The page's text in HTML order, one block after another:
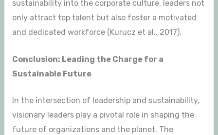
sustainability into the corporate culture, leaders not
only attract top talent but also foster a motivated
and dedicated workforce (Kurucz et al., 2017).
Conclusion: Leading the Charge for a
Sustainable Future
In the intersection of leadership and sustainability,
visionary leaders play a pivotal role in shaping the
future of organizations and the planet. The